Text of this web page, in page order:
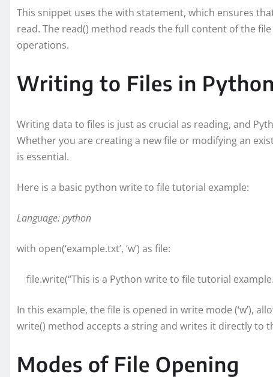
This snippet uses the with statement, which ensures
read. The read() method reads the full content of the
operations.
Writing to Files in Python
Writing data to files is just as crucial as reading, and
Whether you are creating a new file or modifying an
is essential.
Here is a basic python write to file tutorial example:
Language: python
with open(‘example.txt’, ‘w’) as file:
file.write(“This is a Python write to file tutorial
In this example, the file is opened in write mode (‘w’),
write() method accepts a string and writes it directly to
Modes of File Opening